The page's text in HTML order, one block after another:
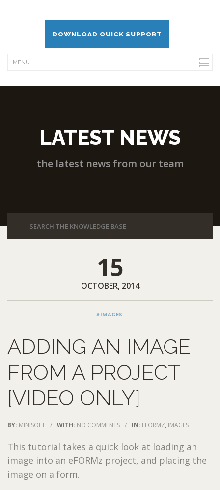
DOWNLOAD QUICK SUPPORT
LATEST NEWS
the latest news from our team
15
OCTOBER, 2014
#IMAGES
ADDING AN IMAGE
FROM A PROJECT
[VIDEO ONLY]
BY: MINISOFT / WITH: NO COMMENTS / IN: EFORMZ, IMAGES
This tutorial takes a quick look at loading an
image into an eFORMz project, and placing the
image on a form.